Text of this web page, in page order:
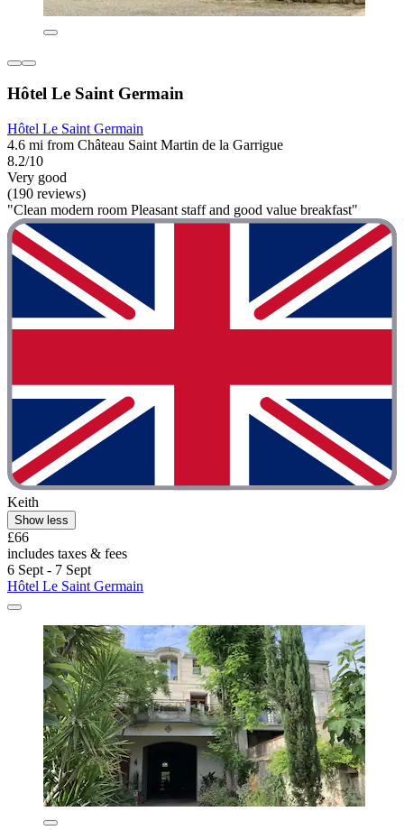
Hôtel Le Saint Germain
Hôtel Le Saint Germain
4.6 mi from Château Saint Martin de la Garrigue
8.2/10
Very good
(190 reviews)
"Clean modern room Pleasant staff and good value breakfast"
Keith
Show less
£66
includes taxes & fees
6 Sept - 7 Sept
Hôtel Le Saint Germain